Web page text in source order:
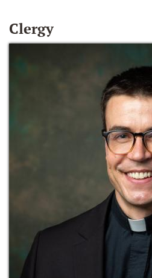
Clergy